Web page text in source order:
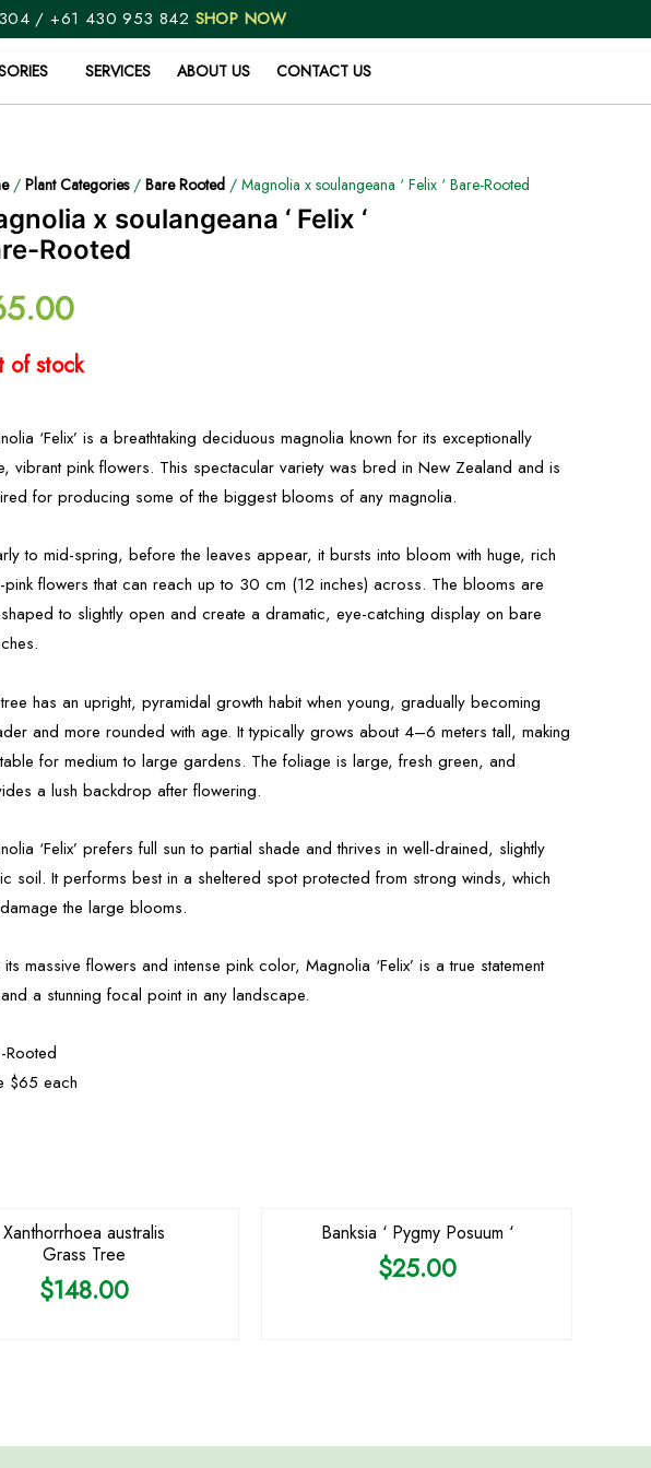
/+61 430 953 842 SHOP NOW
SERVICES ABOUT US CONTACT US
/ Plant Categories/ Bare Rooted / Magnolia x soulangeana ‘ Felix ‘ Bare-Rooted
x soulangeana ‘ Felix ‘
Rooted
of stock
‘Felix’ is a breathtaking deciduous magnolia known for its exceptionally
vibrant pink flowers. This spectacular variety was bred in New Zealand and is
for producing some of the biggest blooms of any magnolia.
to mid-spring, before the leaves appear, it bursts into bloom with huge, rich
pink flowers that can reach up to 30 cm (12 inches) across. The blooms are
to slightly open and create a dramatic, eye-catching display on bare
has an upright, pyramidal growth habit when young, gradually becoming
and more rounded with age. It typically grows about 4–6 meters tall, making
for medium to large gardens. The foliage is large, fresh green, and
a lush backdrop after flowering.
‘Felix’ prefers full sun to partial shade and thrives in well-drained, slightly
soil. It performs best in a sheltered spot protected from strong winds, which
the large blooms.
massive flowers and intense pink color, Magnolia ‘Felix’ is a true statement
a stunning focal point in any landscape.
Rooted
$65 each
Xanthorrhoea australis
Grass Tree
$148.00
Banksia ‘ Pygmy Posuum ‘
$25.00